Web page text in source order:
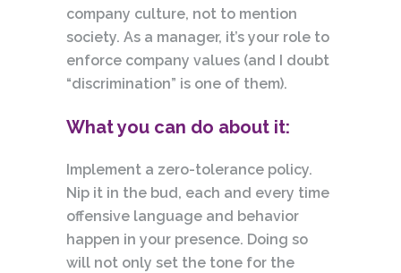
company culture, not to mention
society. As a manager, it’s your role to
enforce company values (and I doubt
“discrimination” is one of them).
What you can do about it:
Implement a zero-tolerance policy.
Nip it in the bud, each and every time
offensive language and behavior
happen in your presence. Doing so
will not only set the tone for the